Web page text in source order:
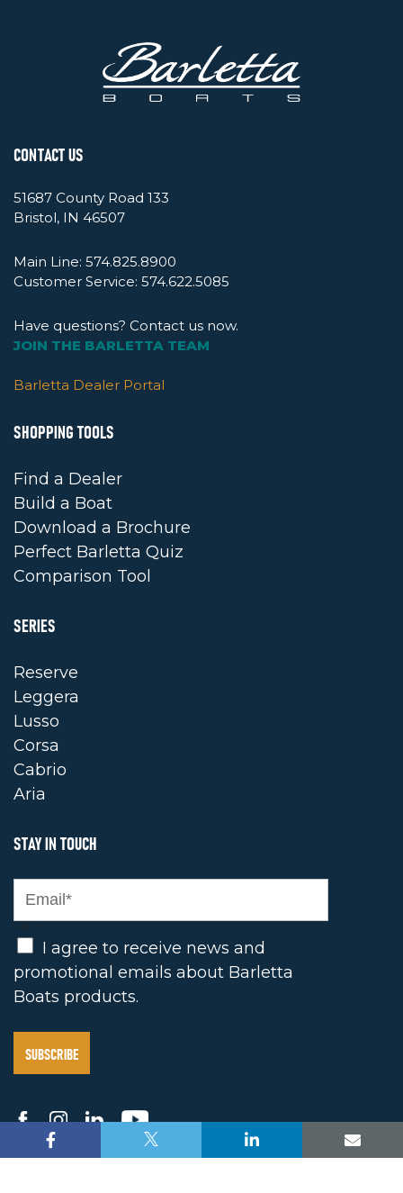
CONTACT US
51687 County Road 133
Bristol, IN 46507
Main Line: 574.825.8900
Customer Service: 574.622.5085
Have questions? Contact us now.
JOIN THE BARLETTA TEAM
Barletta Dealer Portal
SHOPPING TOOLS
Find a Dealer
Build a Boat
Download a Brochure
Perfect Barletta Quiz
Comparison Tool
SERIES
Reserve
Leggera
Lusso
Corsa
Cabrio
Aria
STAY IN TOUCH
Opt In
I agree to receive news and
promotional emails about Barletta
Boats products.